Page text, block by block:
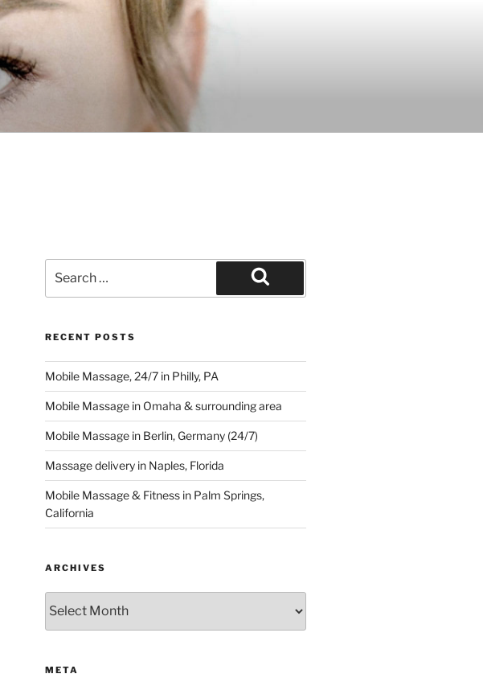
for:
Search
RECENT POSTS
Mobile Massage, 24/7 in Philly, PA
Mobile Massage in Omaha & surrounding area
Mobile Massage in Berlin, Germany (24/7)
Massage delivery in Naples, Florida
Mobile Massage & Fitness in Palm Springs,
California
ARCHIVES
META